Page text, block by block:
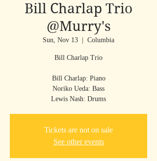
Bill Charlap Trio
@Murry's
Sun, Nov 13 Columbia
Bill Charlap Trio
Bill Charlap: Piano
Noriko Ueda: Bass
Lewis Nash: Drums
Tickets are not on sale
See other events